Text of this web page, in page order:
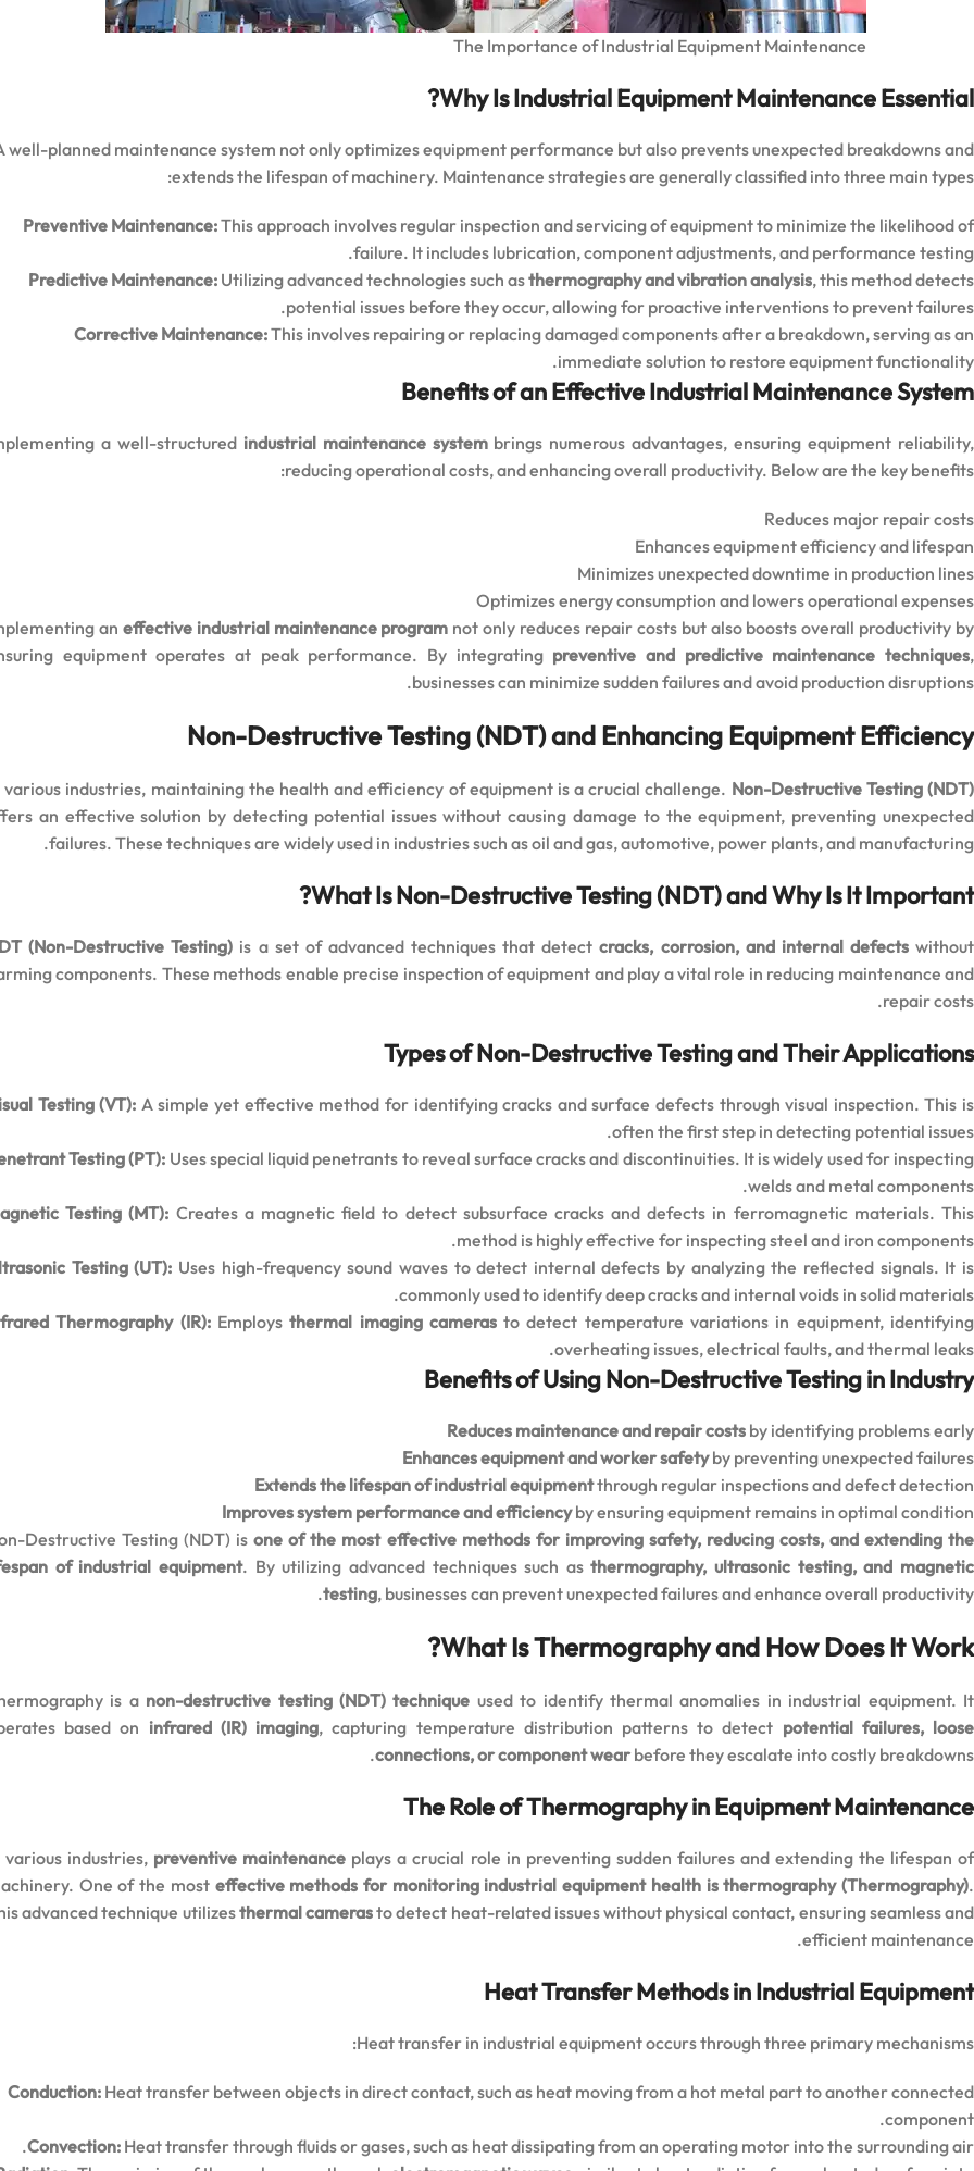
The Importance of Industrial Equipment Maintenance
Why Is Industrial Equipment Maintenance Essential?
well-planned maintenance system not only optimizes equipment performance but also prevents unexpected breakdowns and
extends the lifespan of machinery. Maintenance strategies are generally classified into three main types:
Preventive Maintenance:This approach involves regular inspection and servicing of equipment to minimize the likelihood of
failure. It includes lubrication, component adjustments, and performance testing.
Predictive Maintenance: Utilizing advanced technologies such asthermography and vibration analysis, this method detects
potential issues before they occur, allowing for proactive interventions to prevent failures.
Corrective Maintenance:This involves repairing or replacing damaged components after a breakdown, serving as an
immediate solution to restore equipment functionality.
Benefits of an Effective Industrial Maintenance System
a well-structured industrial maintenance systembrings numerous advantages, ensuring equipment reliability,
reducing operational costs, and enhancing overall productivity. Below are the key benefits:
Reduces major repair costs
Enhances equipment efficiency and lifespan
Minimizes unexpected downtime in production lines
Optimizes energy consumption and lowers operational expenses
an effective industrial maintenance program not only reduces repair costs but also boosts overall productivity by
equipment operates at peak performance. By integrating preventive and predictive maintenance techniques,
businesses can minimize sudden failures and avoid production disruptions.
Non-Destructive Testing (NDT) and Enhancing Equipment Efficiency
various industries, maintaining the health and efficiency of equipment is a crucial challenge. Non-Destructive Testing (NDT)
an effective solution by detecting potential issues without causing damage to the equipment, preventing unexpected
failures. These techniques are widely used in industries such as oil and gas, automotive, power plants, and manufacturing.
What Is Non-Destructive Testing (NDT) and Why Is It Important?
(Non-Destructive Testing) is a set of advanced techniques that detectcracks, corrosion, and internal defectswithout
components. These methods enable precise inspection of equipment and play a vital role in reducing maintenance and
repair costs.
Types of Non-Destructive Testing and Their Applications
Testing (VT): A simple yet effective method for identifying cracks and surface defects through visual inspection. This is
often the first step in detecting potential issues.
Testing (PT): Uses special liquid penetrants to reveal surface cracks and discontinuities. It is widely used for inspecting
welds and metal components.
Testing (MT): Creates a magnetic field to detect subsurface cracks and defects in ferromagnetic materials. This
method is highly effective for inspecting steel and iron components.
Testing (UT): Uses high-frequency sound waves to detect internal defects by analyzing the reflected signals. It is
commonly used to identify deep cracks and internal voids in solid materials.
Thermography (IR):Employsthermal imaging camerasto detect temperature variations in equipment, identifying
overheating issues, electrical faults, and thermal leaks.
Benefits of Using Non-Destructive Testing in Industry
Reduces maintenance and repair costs by identifying problems early
Enhances equipment and worker safetyby preventing unexpected failures
Extends the lifespan of industrial equipmentthrough regular inspections and defect detection
Improves system performance and efficiencyby ensuring equipment remains in optimal condition
Destructive Testing (NDT) isone of the most effective methods for improving safety, reducing costs, and extending the
of industrial equipment. By utilizing advanced techniques such asthermography, ultrasonic testing, and magnetic
testing, businesses can prevent unexpected failures and enhance overall productivity.
What Is Thermography and How Does It Work?
is a non-destructive testing (NDT) technique used to identify thermal anomalies in industrial equipment. It
based on infrared (IR) imaging, capturing temperature distribution patterns to detect potential failures, loose
connections, or component wear before they escalate into costly breakdowns.
The Role of Thermography in Equipment Maintenance
various industries, preventive maintenance plays a crucial role in preventing sudden failures and extending the lifespan of
One of the most effective methods for monitoring industrial equipment health is thermography (Thermography).
advanced technique utilizesthermal camerasto detect heat-related issues without physical contact, ensuring seamless and
efficient maintenance.
Heat Transfer Methods in Industrial Equipment
Heat transfer in industrial equipment occurs through three primary mechanisms:
Conduction: Heat transfer between objects in direct contact, such as heat moving from a hot metal part to another connected
component.
Convection: Heat transfer through fluids or gases, such as heat dissipating from an operating motor into the surrounding air.